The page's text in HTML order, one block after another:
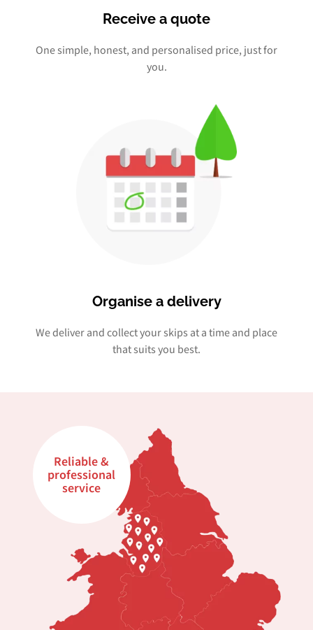
Receive a quote
One simple, honest, and personalised price, just for
you.
Organise a delivery
We deliver and collect your skips at a time and place
that suits you best.
Reliable &
professional
service